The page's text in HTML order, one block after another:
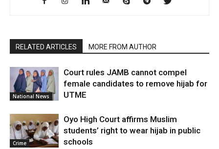
RELATED ARTICLES MORE FROM AUTHOR
National News
Court rules JAMB cannot compel
female candidates to remove hijab for
UTME
Crime
Oyo High Court affirms Muslim
students’ right to wear hijab in public
schools